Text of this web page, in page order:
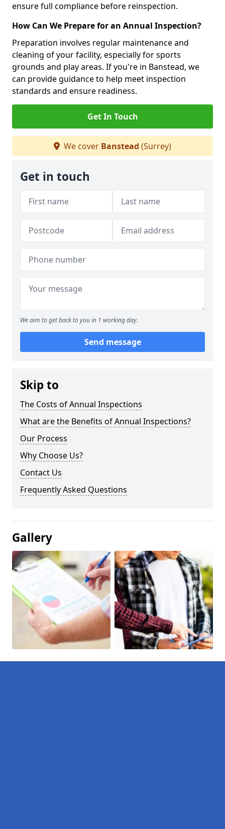
ensure full compliance before reinspection.
How Can We Prepare for an Annual Inspection?
Preparation involves regular maintenance and
cleaning of your facility, especially for sports
grounds and play areas. If you're in Banstead, we
can provide guidance to help meet inspection
standards and ensure readiness.
Get In Touch
We cover Banstead (Surrey)
Get in touch
We aim to get back to you in 1 working day.
Send message
Skip to
The Costs of Annual Inspections
What are the Benefits of Annual Inspections?
Our Process
Why Choose Us?
Contact Us
Frequently Asked Questions
Gallery